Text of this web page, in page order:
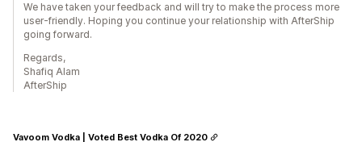
We have taken your feedback and will try to make the process more
user-friendly. Hoping you continue your relationship with AfterShip
going forward.
Regards,
Shafiq Alam
AfterShip
Vavoom Vodka | Voted Best Vodka Of 2020